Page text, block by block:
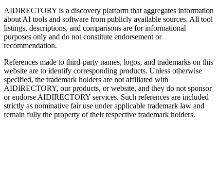
AIDIRECTORY is a discovery platform that aggregates information
about AI tools and software from publicly available sources. All tool
listings, descriptions, and comparisons are for informational
purposes only and do not constitute endorsement or
recommendation.
References made to third-party names, logos, and trademarks on this
website are to identify corresponding products. Unless otherwise
specified, the trademark holders are not affiliated with
AIDIRECTORY, our products, or website, and they do not sponsor
or endorse AIDIRECTORY services. Such references are included
strictly as nominative fair use under applicable trademark law and
remain fully the property of their respective trademark holders.